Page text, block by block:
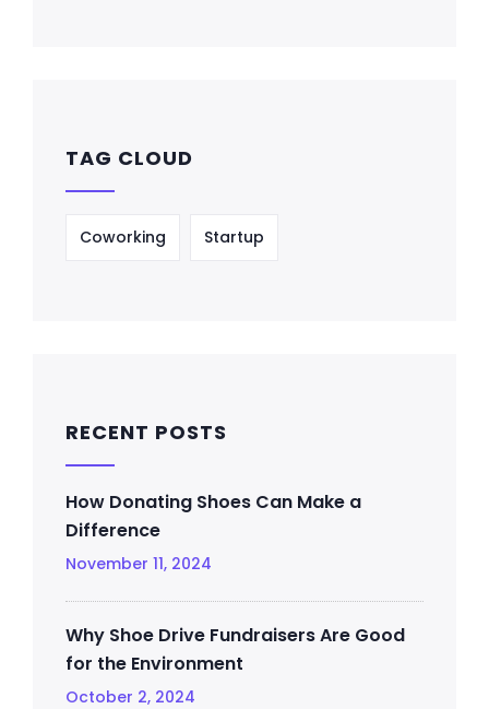
TAG CLOUD
Coworking Startup
RECENT POSTS
How Donating Shoes Can Make a
Difference
November 11, 2024
Why Shoe Drive Fundraisers Are Good
for the Environment
October 2, 2024